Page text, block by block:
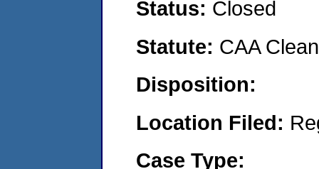
Status: Closed
Statute: CAA
Disposition:
Location Filed:
Case Type: